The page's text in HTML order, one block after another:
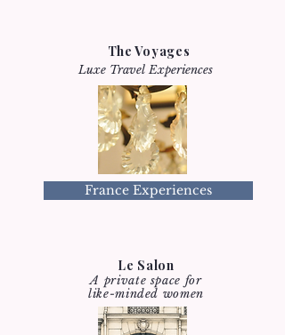
The Voyages
Luxe Travel Experiences
France Experiences
Le Salon
A private space for
like-minded women